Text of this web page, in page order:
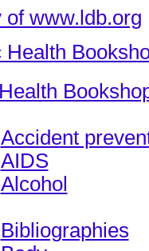
of www.ldb.org
Health
Accident
AIDS
Alcohol
Bibliographies